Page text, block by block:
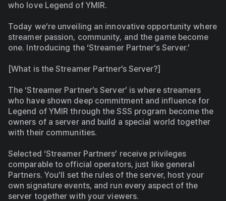
who love Legend of YMIR.
Today we’re unveiling an innovative opportunity where
streamer passion, community, and the game become
one. Introducing the ‘Streamer Partner’s Server.’
[What is the Streamer Partner’s Server?]
The ‘Streamer Partner’s Server’ is where streamers
who have shown deep commitment and influence for
Legend of YMIR through the SSS program become the
owners of a server and build a special world together
with their communities.
Selected ‘Streamer Partners’ receive privileges
comparable to official operators, just like general
Partners. You’ll set the rules of the server, host your
own signature events, and run every aspect of the
server together with your viewers.